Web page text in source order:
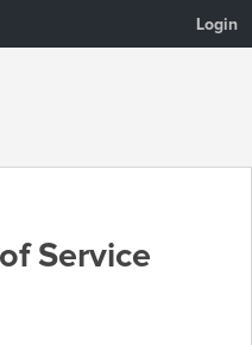
Login
Service